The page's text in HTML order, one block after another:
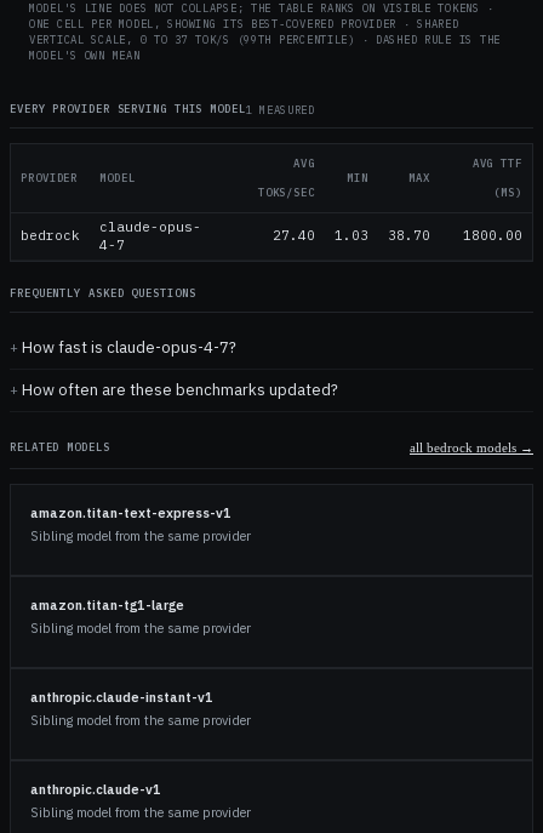
MODEL'S LINE DOES NOT COLLAPSE; THE TABLE RANKS ON VISIBLE TOKENS ·
ONE CELL PER MODEL, SHOWING ITS BEST-COVERED PROVIDER · SHARED
VERTICAL SCALE, 0 TO 37
TOK/S (99TH PERCENTILE) · DASHED RULE IS THE
MODEL'S OWN MEAN
EVERY PROVIDER SERVING THIS MODEL 1 MEASURED
PROVIDER MODEL
AVG
TOKS/SEC
MIN MAX
AVG TTF
(MS)
bedrock
claude-opus-
4-7
27.40 1.03 38.70 1800.00
FREQUENTLY ASKED QUESTIONS
How fast is claude-opus-4-7?
How often are these benchmarks updated?
RELATED MODELS all bedrock models →
amazon.titan-text-express-v1
Sibling model from the same provider
amazon.titan-tg1-large
Sibling model from the same provider
anthropic.claude-instant-v1
Sibling model from the same provider
anthropic.claude-v1
Sibling model from the same provider